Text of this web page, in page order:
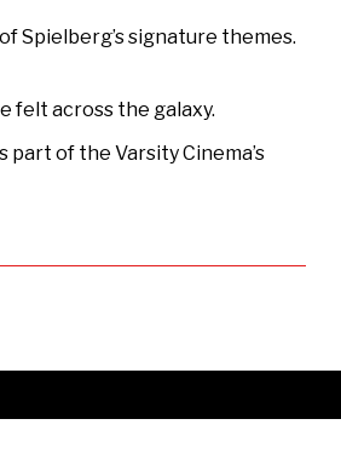
Spielberg’s signature themes.
felt across the galaxy.
of the Varsity Cinema’s